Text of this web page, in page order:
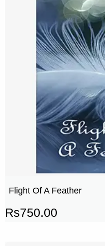
Flight Of A Feather
Rs750.00